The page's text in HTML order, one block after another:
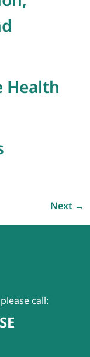
Health
Next →
call: